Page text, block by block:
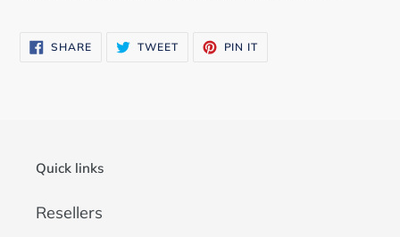
SHARESHARE
ON
TWEETTWEET PIN IT
Quick links
Resellers